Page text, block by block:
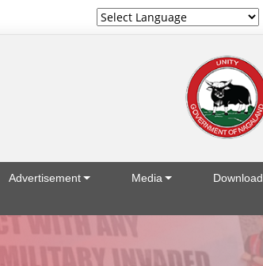
Advertisement Media Download